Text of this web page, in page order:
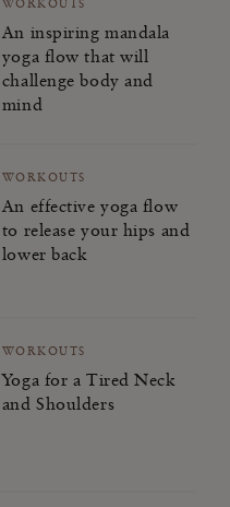
WORKOUTS
An inspiring mandala
yoga flow that will
challenge body and
mind
WORKOUTS
An effective yoga flow
to release your hips and
lower back
WORKOUTS
Yoga for a Tired Neck
and Shoulders